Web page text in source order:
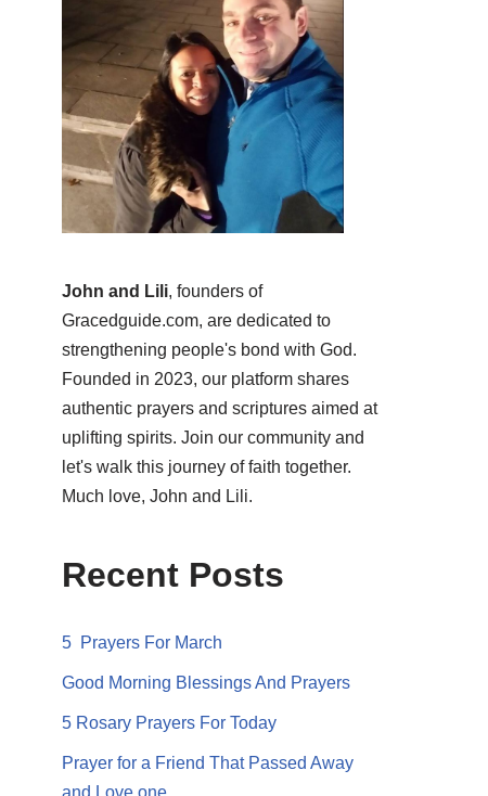
John and Lili, founders of
Gracedguide.com, are dedicated to
strengthening people's bond with God.
Founded in 2023, our platform shares
authentic prayers and scriptures aimed at
uplifting spirits. Join our community and
let's walk this journey of faith together.
Much love, John and Lili.
Recent Posts
5 Prayers For March
Good Morning Blessings And Prayers
5 Rosary Prayers For Today
Prayer for a Friend That Passed Away
and Love one